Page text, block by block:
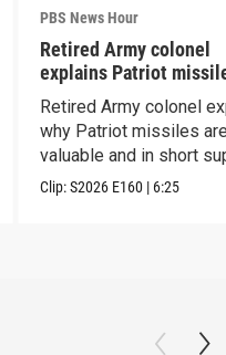
PBS News Hour
Retired Army colonel
explains Patriot
capabilities
Retired Army colonel
why Patriot missiles
valuable and in short
Clip:S2026 E160 | 6:25